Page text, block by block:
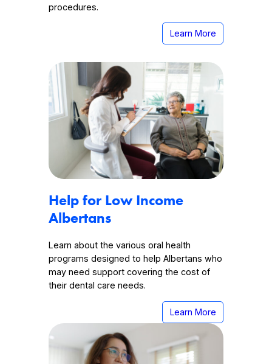
procedures.
Learn More
Help for Low Income
Albertans
Learn about the various oral health
programs designed to help Albertans who
may need support covering the cost of
their dental care needs.
Learn More